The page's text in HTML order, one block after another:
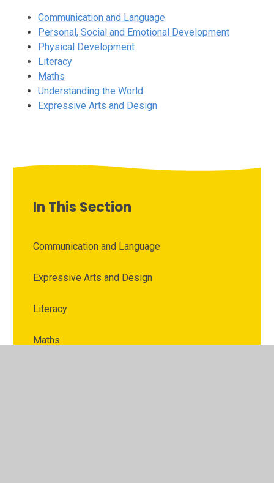
Communication and Language
Personal, Social and Emotional Development
Physical Development
Literacy
Maths
Understanding the World
Expressive Arts and Design
In This Section
Communication and Language
Expressive Arts and Design
Literacy
Maths